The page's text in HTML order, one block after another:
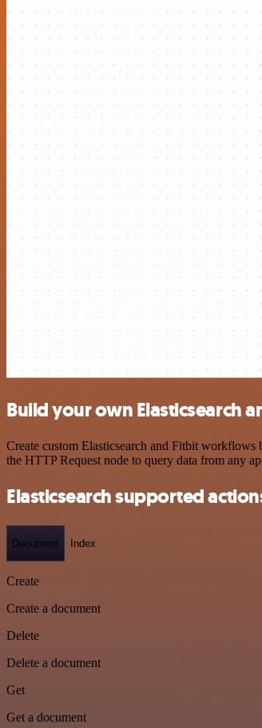
Build your own Elasticsearch
Create custom Elasticsearch and Fitbit workflows
the HTTP Request node to query data from any
Elasticsearch supported
Document Index
Create
Create a document
Delete
Delete a document
Get
Get a document